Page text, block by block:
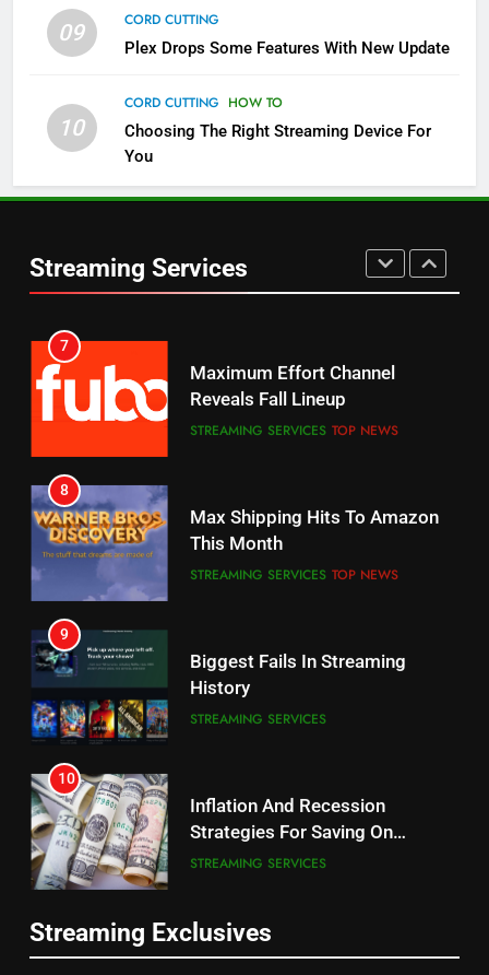
09
CORD CUTTING
Plex Drops Some Features With New Update
10
CORD CUTTING HOW TO
Choosing The Right Streaming Device For
You
Streaming Services
5
Channels
STREAMING SERVICES TOP NEWS
6
Prime Sets Ratings Record
AMAZON PRIME VIDEO SPORTS
7
Maximum Effort Channel
Reveals Fall Lineup
8
Max Shipping Hits To Amazon
This Month
9
Biggest Fails In Streaming
History
10
Inflation And Recession
Strategies For Saving On
Streaming
People Have Been Streaming
The Hits This Year
Streaming Exclusives
Warner Bros Discovery Will
UNCATEGORIZED
Your Fire Stick With An ONN Box
CORD CUTTING EDITORIAL
Will Fail
CORD CUTTING
Bidding War
EDITORIAL
Roku Bought By FOX
TOP NEWS
Be Careful Buying Streaming